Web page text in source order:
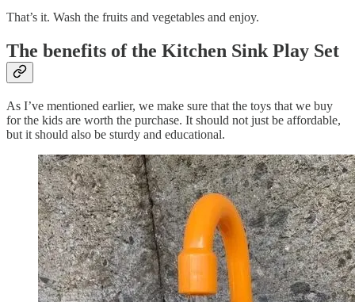
That’s it. Wash the fruits and vegetables and enjoy.
The benefits of the Kitchen Sink Play Set
As I’ve mentioned earlier, we make sure that the toys that we buy
for the kids are worth the purchase. It should not just be affordable,
but it should also be sturdy and educational.